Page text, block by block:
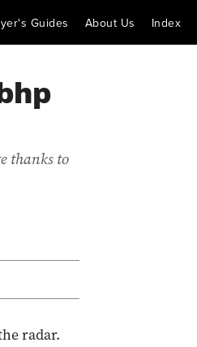
Guides About Us Index
thanks to
radar.